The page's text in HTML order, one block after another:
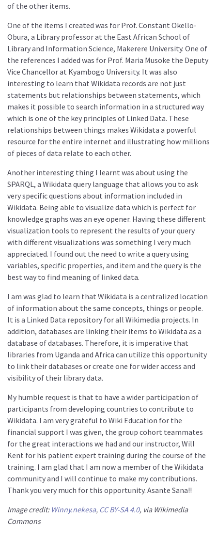
of the other items.
One of the items I created was for Prof. Constant Okello-
Obura, a Library professor at the East African School of
Library and Information Science, Makerere University. One of
the references I added was for Prof. Maria Musoke the Deputy
Vice Chancellor at Kyambogo University. It was also
interesting to learn that Wikidata records are not just
statements but relationships between statements, which
makes it possible to search information in a structured way
which is one of the key principles of Linked Data. These
relationships between things makes Wikidata a powerful
resource for the entire internet and illustrating how millions
of pieces of data relate to each other.
Another interesting thing I learnt was about using the
SPARQL, a Wikidata query language that allows you to ask
very specific questions about information included in
Wikidata. Being able to visualize data which is perfect for
knowledge graphs was an eye opener. Having these different
visualization tools to represent the results of your query
with different visualizations was something I very much
appreciated. I found out the need to write a query using
variables, specific properties, and item and the query is the
best way to find meaning of linked data.
I am was glad to learn that Wikidata is a centralized location
of information about the same concepts, things or people.
It is a Linked Data repository for all Wikimedia projects. In
addition, databases are linking their items to Wikidata as a
database of databases. Therefore, it is imperative that
libraries from Uganda and Africa can utilize this opportunity
to link their databases or create one for wider access and
visibility of their library data.
My humble request is that to have a wider participation of
participants from developing countries to contribute to
Wikidata. I am very grateful to Wiki Education for the
financial support I was given, the group cohort teammates
for the great interactions we had and our instructor, Will
Kent for his patient expert training during the course of the
training. I am glad that I am now a member of the Wikidata
community and I will continue to make my contributions.
Thank you very much for this opportunity. Asante Sana!!
Image credit: Winny.nekesa, CC BY-SA 4.0, via Wikimedia
Commons